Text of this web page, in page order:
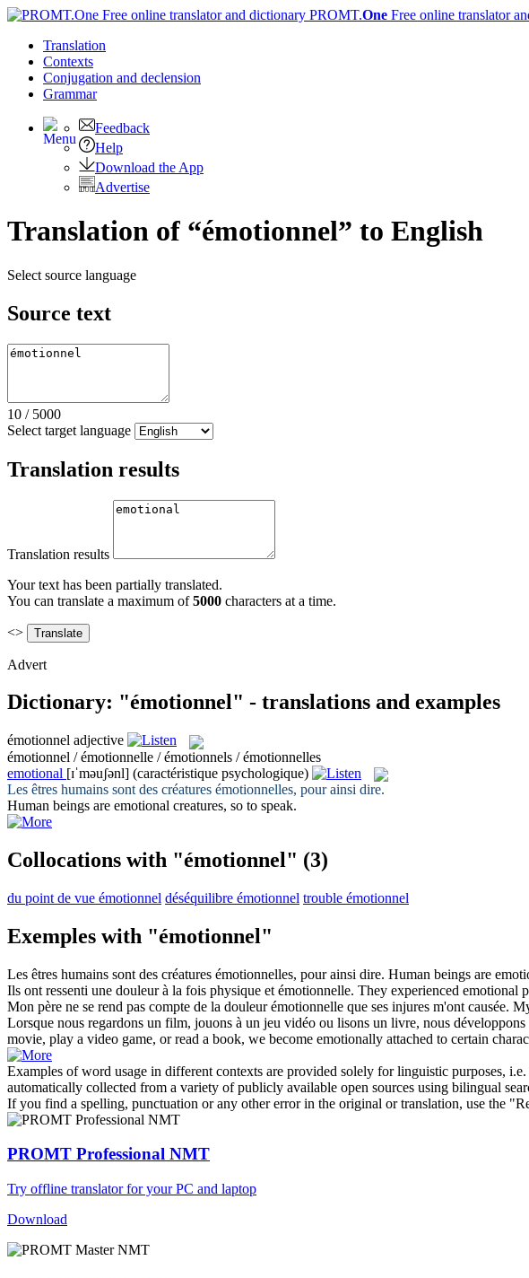
PROMT.One Free online translator
Translation
Contexts
Conjugation and declension
Grammar
Feedback
Help
Download the App
Advertise
Translation of “émotionnel” to English
Select source language
Source text
10 / 5000
Select target language
Translation results
Translation results
Your text has been partially translated.
You can translate a maximum of5000 characters at a time.
<>
Advert
Dictionary: "émotionnel" - translations and examples
émotionnel adjective
émotionnel / émotionnelle / émotionnels / émotionnelles
emotional [ɪˈməuʃənl] (caractéristique psychologique)
Les êtres humains sont des créatures émotionnelles, pour ainsi dire.
Human beings are emotional creatures, so to speak.
Collocations with "émotionnel" (3)
du point de vue émotionnel déséquilibre émotionnel trouble émotionnel
Exemples with "émotionnel"
Les êtres humains sont des créatures émotionnelles, pour ainsi dire. Human beings are
Ils ont ressenti une douleur à la fois physique et émotionnelle. They experienced emotional
Mon père ne se rend pas compte de la douleurémotionnelle que ses injures m'ont causée.
Lorsque nous regardons un film, jouons à un jeu vidéo ou lisons un livre, nous développons
movie, play a video game, or read a book, we become emotionally attached to certain
Examples of word usage in different contexts are provided solely for linguistic purposes,
automatically collected from a variety of publicly available open sources using bilingual
If you find a spelling, punctuation or any other error in the original or translation, use the
PROMT Professional NMT
Try offline translator for your PC and laptop
Download